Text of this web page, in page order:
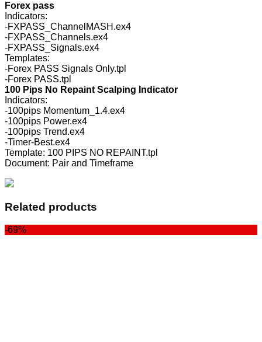
Forex pass
Indicators:
-FXPASS_ChannelMASH.ex4
-FXPASS_Channels.ex4
-FXPASS_Signals.ex4
Templates:
-Forex PASS Signals Only.tpl
-Forex PASS.tpl
100 Pips No Repaint Scalping Indicator
Indicators:
-100pips Momentum_1.4.ex4
-100pips Power.ex4
-100pips Trend.ex4
-Timer-Best.ex4
Template: 100 PIPS NO REPAINT.tpl
Document: Pair and Timeframe
Related products
-69%